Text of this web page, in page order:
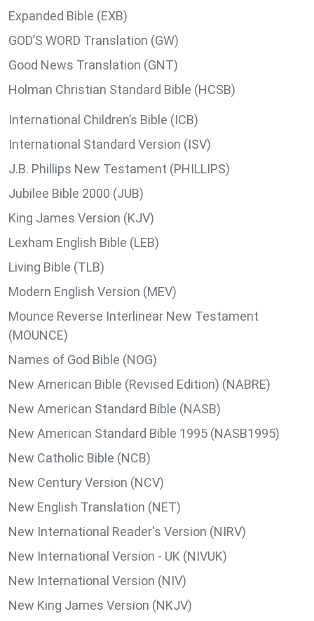
Expanded Bible (EXB)
GOD’S WORD Translation (GW)
Good News Translation (GNT)
Holman Christian Standard Bible (HCSB)
International Children’s Bible (ICB)
International Standard Version (ISV)
J.B. Phillips New Testament (PHILLIPS)
Jubilee Bible 2000 (JUB)
King James Version (KJV)
Lexham English Bible (LEB)
Living Bible (TLB)
Modern English Version (MEV)
Mounce Reverse Interlinear New Testament
(MOUNCE)
Names of God Bible (NOG)
New American Bible (Revised Edition) (NABRE)
New American Standard Bible (NASB)
New American Standard Bible 1995 (NASB1995)
New Catholic Bible (NCB)
New Century Version (NCV)
New English Translation (NET)
New International Reader's Version (NIRV)
New International Version - UK (NIVUK)
New International Version (NIV)
New King James Version (NKJV)